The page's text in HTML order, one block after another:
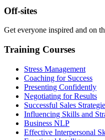
Off-sites
Get everyone inspired and on
Training Courses
Stress Management
Coaching for Success
Presenting Confidently
Negotiating for Results
Successful Sales
Influencing Skills and
Business NLP
Effective Interpersonal